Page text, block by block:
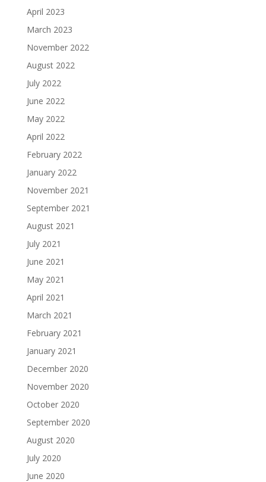
April 2023
March 2023
November 2022
August 2022
July 2022
June 2022
May 2022
April 2022
February 2022
January 2022
November 2021
September 2021
August 2021
July 2021
June 2021
May 2021
April 2021
March 2021
February 2021
January 2021
December 2020
November 2020
October 2020
September 2020
August 2020
July 2020
June 2020